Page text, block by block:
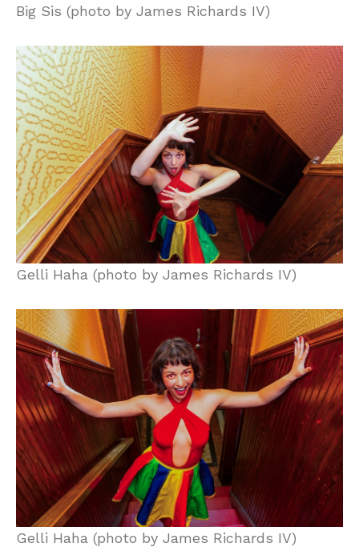
Big Sis (photo by James Richards IV)
Gelli Haha (photo by James Richards IV)
Gelli Haha (photo by James Richards IV)